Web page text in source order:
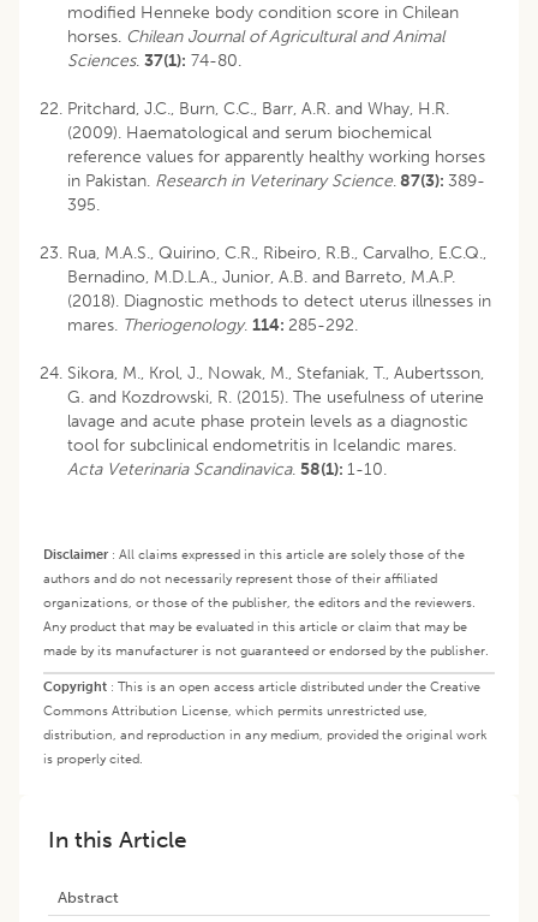
modified Henneke body condition score in Chilean
horses. Chilean Journal of Agricultural and Animal
Sciences. 37(1): 74-80.
Pritchard, J.C., Burn, C.C., Barr, A.R. and Whay, H.R.
(2009). Haematological and serum biochemical
reference values for apparently healthy working horses
in Pakistan. Research in Veterinary Science.87(3): 389-
395.
Rua, M.A.S., Quirino, C.R., Ribeiro, R.B., Carvalho, E.C.Q.,
Bernadino, M.D.L.A., Junior, A.B. and Barreto, M.A.P.
(2018). Diagnostic methods to detect uterus illnesses in
mares. Theriogenology. 114: 285-292.
Sikora, M., Krol, J., Nowak, M., Stefaniak, T., Aubertsson,
G. and Kozdrowski, R. (2015). The usefulness of uterine
lavage and acute phase protein levels as a diagnostic
tool for subclinical endometritis in Icelandic mares.
Acta Veterinaria Scandinavica. 58(1): 1-10.
Disclaimer: All claims expressed in this article are solely those of the
authors and do not necessarily represent those of their affiliated
organizations, or those of the publisher, the editors and the reviewers.
Any product that may be evaluated in this article or claim that may be
made by its manufacturer is not guaranteed or endorsed by the publisher.
Copyright : This is an open access article distributed under the Creative
Commons Attribution License, which permits unrestricted use,
distribution, and reproduction in any medium, provided the original work
is properly cited.
In this Article
Abstract